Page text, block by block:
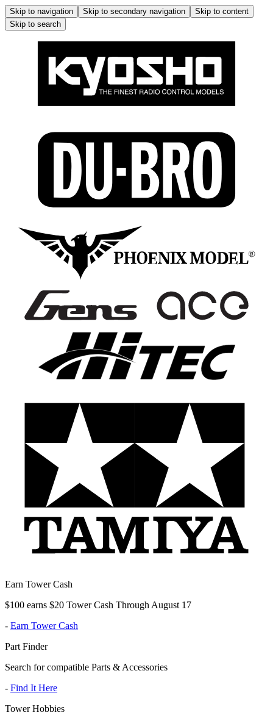
Skip to navigation Skip to secondary navigation
Skip to content
Skip to search
Earn Tower Cash
$100 earns $20 Tower Cash Through August 17
- Earn Tower Cash
Part Finder
Search for compatible Parts & Accessories
- Find It Here
Tower Hobbies